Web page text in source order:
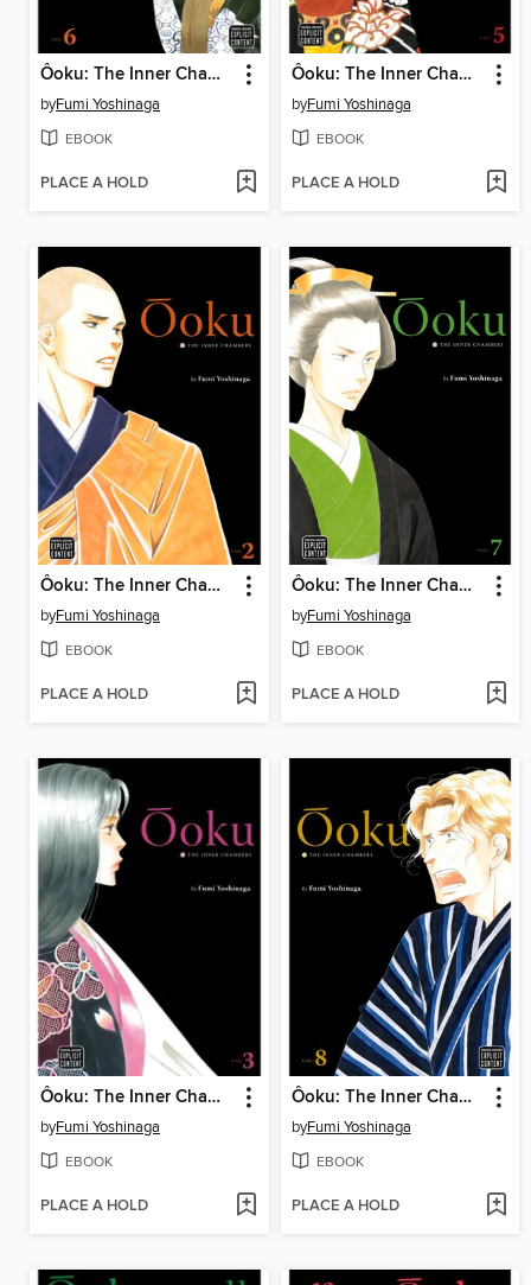
Ôoku: The Inner Chambers, Volume 6
byFumi Yoshinaga
EBOOK
PLACE A HOLD
Ôoku: The Inner Chambers, Volume 5
byFumi Yoshinaga
EBOOK
PLACE A HOLD
Ôoku: The Inner Chambers, Volume 2
byFumi Yoshinaga
EBOOK
PLACE A HOLD
Ôoku: The Inner Chambers, Volume 7
byFumi Yoshinaga
EBOOK
PLACE A HOLD
Ôoku: The Inner Chambers, Volume 3
byFumi Yoshinaga
EBOOK
PLACE A HOLD
Ôoku: The Inner Chambers, Volume 8
byFumi Yoshinaga
EBOOK
PLACE A HOLD